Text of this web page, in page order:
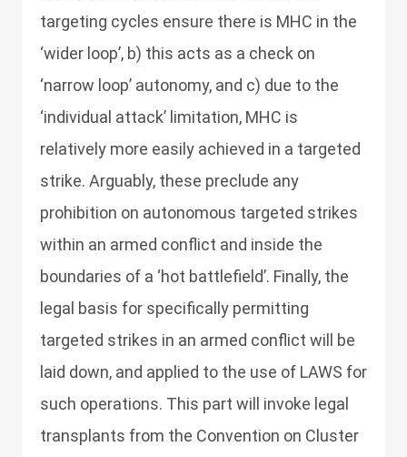
targeting cycles ensure there is MHC in the
‘wider loop’, b) this acts as a check on
‘narrow loop’ autonomy, and c) due to the
‘individual attack’ limitation, MHC is
relatively more easily achieved in a targeted
strike. Arguably, these preclude any
prohibition on autonomous targeted strikes
within an armed conflict and inside the
boundaries of a ‘hot battlefield’. Finally, the
legal basis for specifically permitting
targeted strikes in an armed conflict will be
laid down, and applied to the use of LAWS for
such operations. This part will invoke legal
transplants from the Convention on Cluster